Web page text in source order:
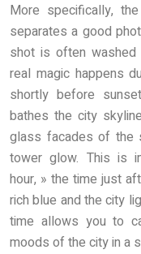
More specifically,
separates a good
shot is often washed
real magic happens
shortly before
bathes the city
glass facades of the
tower glow. This is
hour, » the time just
rich blue and the city
time allows you to
moods of the city in a